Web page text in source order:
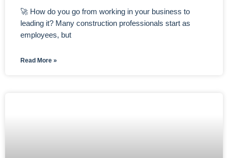
🚀 How do you go from working in your business to
leading it? Many construction professionals start as
employees, but
Read More »